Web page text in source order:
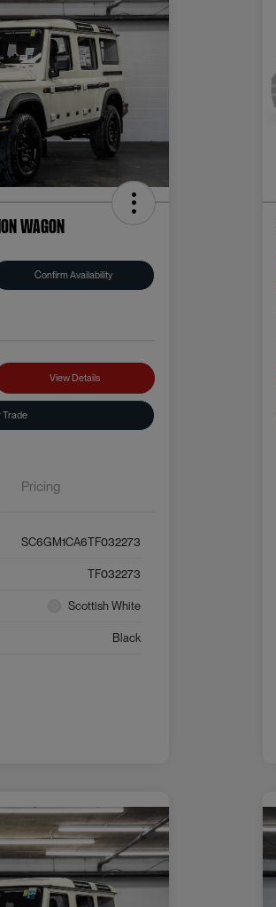
Wagon
Confirm Availability
View Details
Trade
Pricing
SC6GM1CA6TF032273
TF032273
Scottish White
Black